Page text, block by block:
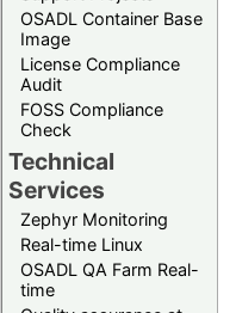
OSADL Container Base
Image
License Compliance
Audit
FOSS Compliance
Check
Technical
Services
Zephyr Monitoring
Real-time Linux
OSADL QA Farm Real-
time